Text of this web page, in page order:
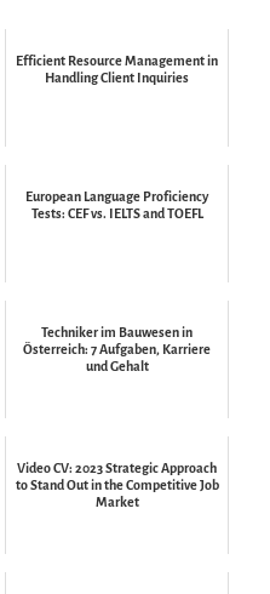
Efficient Resource Management in
Handling Client Inquiries
European Language Proficiency
Tests: CEF vs. IELTS and TOEFL
Techniker im Bauwesen in
Österreich: 7 Aufgaben, Karriere
und Gehalt
Video CV: 2023 Strategic Approach
to Stand Out in the Competitive Job
Market